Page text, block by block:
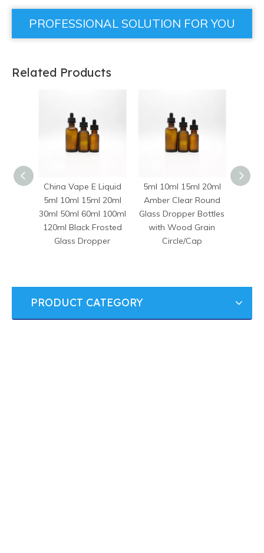
PROFESSIONAL SOLUTION FOR YOU
Related Products
China Vape E Liquid
5ml 10ml 15ml 20ml
30ml 50ml 60ml 100ml
120ml Black Frosted
Glass Dropper
5ml 10ml 15ml 20ml
Amber Clear Round
Glass Dropper Bottles
with Wood Grain
Circle/Cap
10ml
PRODUCT CATEGORY